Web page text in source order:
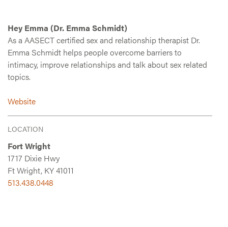
Hey Emma (Dr. Emma Schmidt)
As a AASECT certified sex and relationship therapist Dr.
Emma Schmidt helps people overcome barriers to
intimacy, improve relationships and talk about sex related
topics.
Website
LOCATION
Fort Wright
1717 Dixie Hwy
Ft Wright, KY 41011
513.438.0448